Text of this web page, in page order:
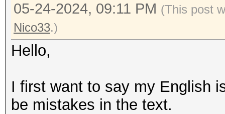
05-24-2024, 09:11 PM (This post
Nico33.)
Hello,
I first want to say my English
be mistakes in the text.